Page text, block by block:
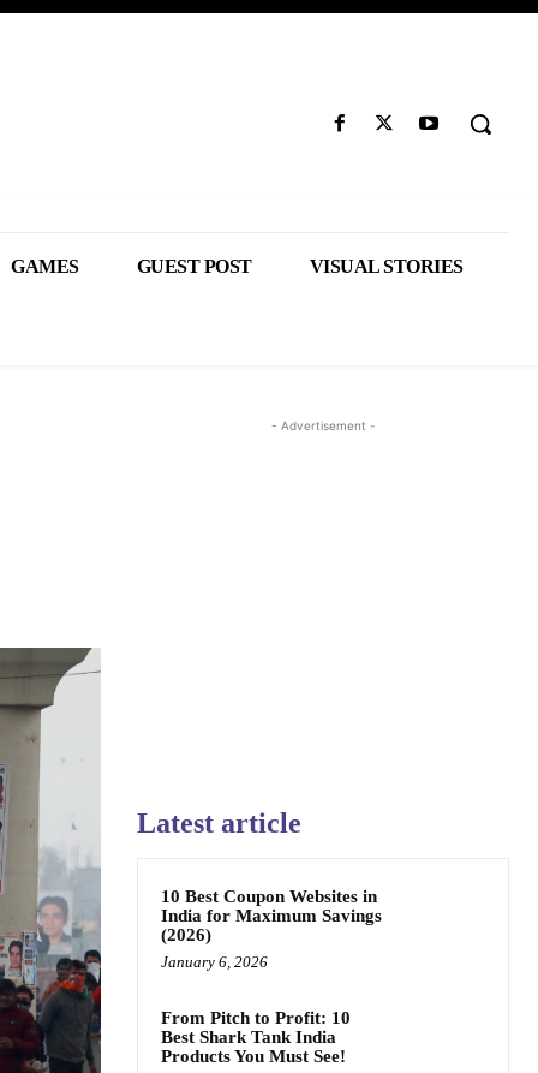
GAMES GUEST POST VISUAL STORIES
- Advertisement -
Latest article
10 Best Coupon Websites in
India for Maximum Savings
(2026)
January 6, 2026
From Pitch to Profit: 10
Best Shark Tank India
Products You Must See!